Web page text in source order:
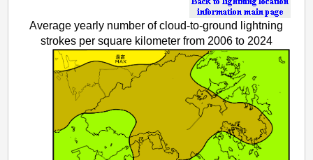
Average yearly number of cloud-to-ground lightning
strokes per square kilometer from 2006 to 2024